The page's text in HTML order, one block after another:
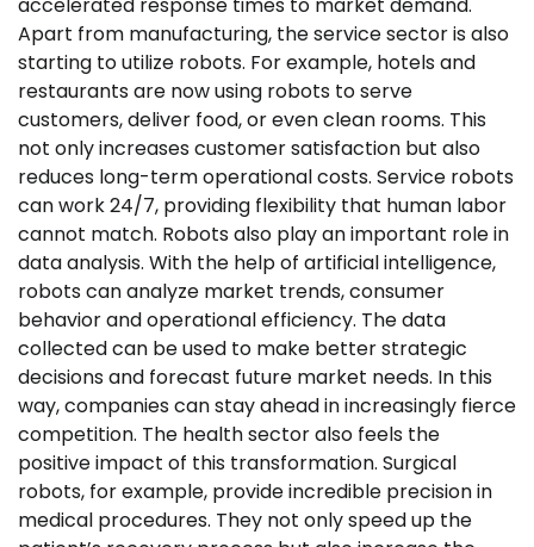
Apart from manufacturing, the service sector is also
starting to utilize robots. For example, hotels and
restaurants are now using robots to serve
customers, deliver food, or even clean rooms. This
not only increases customer satisfaction but also
reduces long-term operational costs. Service robots
can work 24/7, providing flexibility that human labor
cannot match. Robots also play an important role in
data analysis. With the help of artificial intelligence,
robots can analyze market trends, consumer
behavior and operational efficiency. The data
collected can be used to make better strategic
decisions and forecast future market needs. In this
way, companies can stay ahead in increasingly fierce
competition. The health sector also feels the
positive impact of this transformation. Surgical
robots, for example, provide incredible precision in
medical procedures. They not only speed up the